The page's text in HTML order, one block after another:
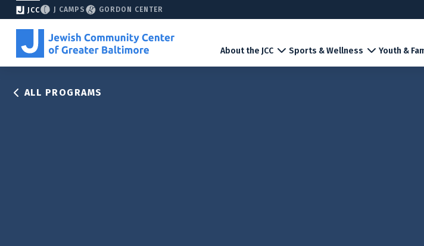
JCC J CAMPS GORDON CENTER
About the JCC Sports & Wellness Youth &
ALL PROGRAMS